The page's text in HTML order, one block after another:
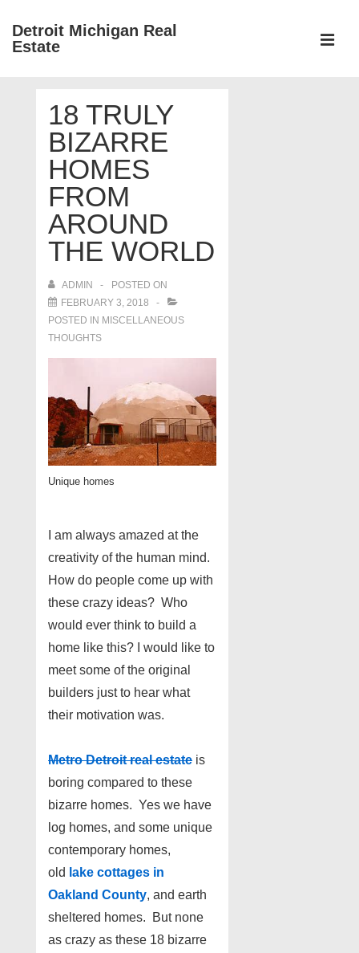
SkipDetroit Michigan Real
Estate
Navigation18 TRULY
BIZARRE
HOMES
FROM
AROUND
THE WORLD
ADMIN
POSTED ON
FEBRUARY 3, 2018
POSTED IN MISCELLANEOUS
THOUGHTS
Unique homes
I am always amazed at the
creativity of the human mind.
How do people come up with
these crazy ideas? Who
would ever think to build a
home like this? I would like to
meet some of the original
builders just to hear what
their motivation was.
Metro Detroit real estate is
boring compared to these
bizarre homes. Yes we have
log homes, and some unique
contemporary homes,
old lake cottages in
Oakland County, and earth
sheltered homes. But none
as crazy as these 18 bizarre